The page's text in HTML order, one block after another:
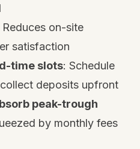
Reduces on-site
satisfaction
time slots: Schedule
deposits upfront
peak-trough
by monthly fees